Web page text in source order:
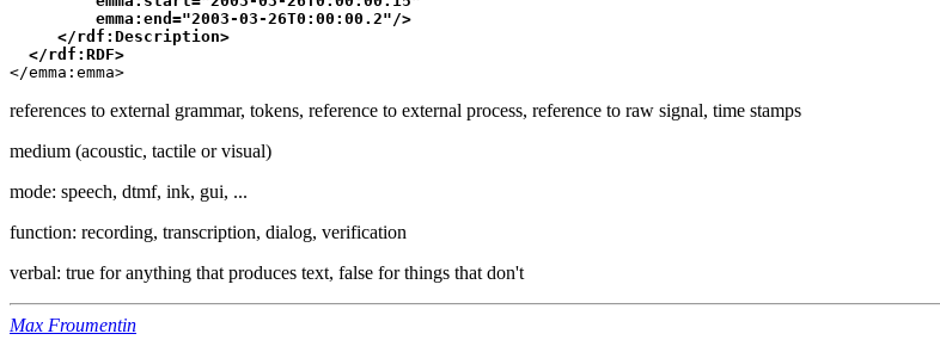
         emma:end="2003-03-26T0:00:00.2"/>
     </rdf:Description>
  </rdf:RDF>
</emma:emma>
references to external grammar, tokens, reference to external process, reference to raw signal, time stamps
medium (acoustic, tactile or visual)
mode: speech, dtmf, ink, gui, ...
function: recording, transcription, dialog, verification
verbal: true for anything that produces text, false for things that don't
Max Froumentin